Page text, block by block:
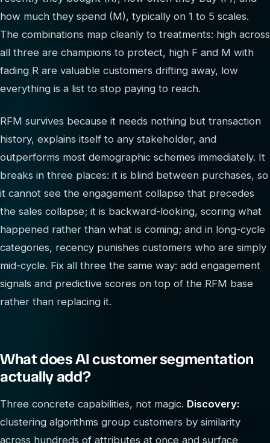
how much they spend (M), typically on 1 to 5 scales.
The combinations map cleanly to treatments: high across
all three are champions to protect, high F and M with
fading R are valuable customers drifting away, low
everything is a list to stop paying to reach.
RFM survives because it needs nothing but transaction
history, explains itself to any stakeholder, and
outperforms most demographic schemes immediately. It
breaks in three places: it is blind between purchases, so
it cannot see the engagement collapse that precedes
the sales collapse; it is backward-looking, scoring what
happened rather than what is coming; and in long-cycle
categories, recency punishes customers who are simply
mid-cycle. Fix all three the same way: add engagement
signals and predictive scores on top of the RFM base
rather than replacing it.
What does AI customer segmentation
actually add?
Three concrete capabilities, not magic. Discovery:
clustering algorithms group customers by similarity
across hundreds of attributes at once and surface